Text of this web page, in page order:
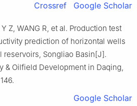
Crossref Google Scholar
Z, WANG R, et al. Production test
prediction of horizontal wells
reservoirs, Songliao Basin[J].
& Oilfield Development in Daqing,
Google Scholar